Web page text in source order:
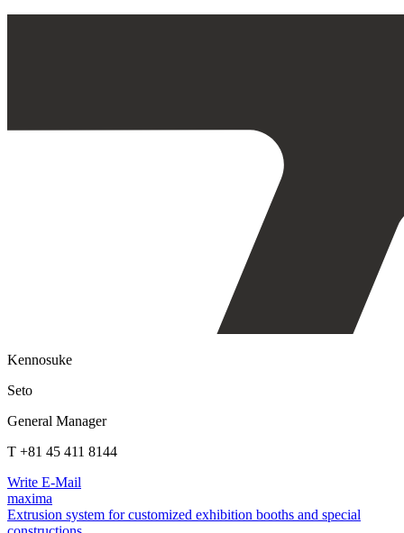
Kennosuke
Seto
General Manager
T +81 45 411 8144
Write E-Mail
maxima
Extrusion system for customized exhibition booths and special